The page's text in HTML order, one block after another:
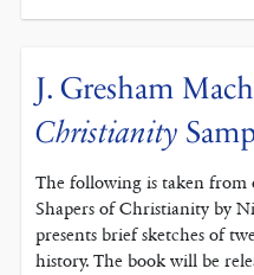
J. Gresham
Christianity
The following is taken
Shapers of Christianity by
presents brief sketches of
history. The book will be